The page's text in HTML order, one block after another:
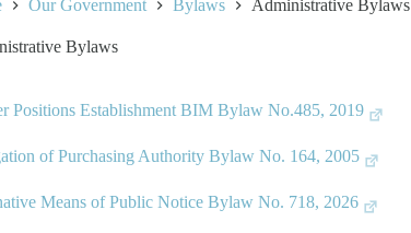
Our Government Bylaws Administrative Bylaws
Bylaws
Positions Establishment BIM Bylaw No.485, 2019
of Purchasing Authority Bylaw No. 164, 2005
Means of Public Notice Bylaw No. 718, 2026